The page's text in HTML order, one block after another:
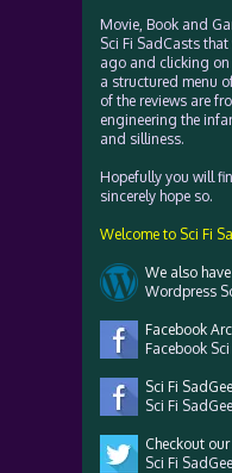
Movie, Book and
Sci Fi SadCasts
ago and clicking
a structured menu
of the reviews are
engineering the
and silliness.
Hopefully you will
sincerely hope so.
Welcome to Sci Fi
We also
Wordpress
Facebook
Facebook
Sci Fi
Sci Fi
Checkout
Sci Fi